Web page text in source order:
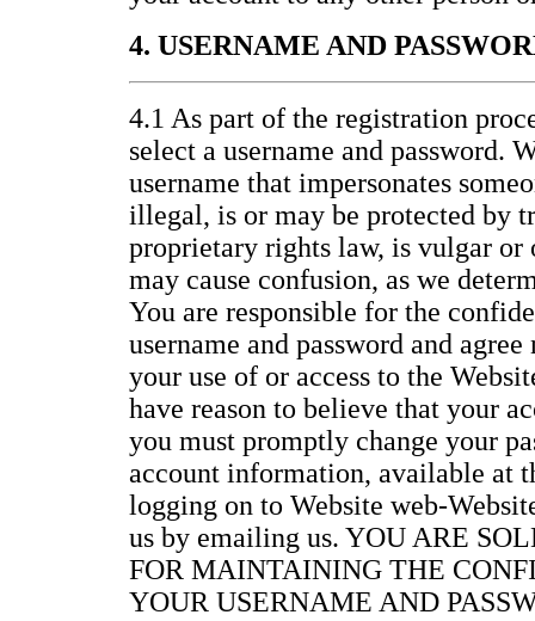
4. USERNAME AND
4.1 As part of the registration
select a username and password.
username that impersonates
illegal, is or may be protected by
proprietary rights law, is vulgar or
may cause confusion, as we
You are responsible for the
username and password and
your use of or access to the
have reason to believe that your
you must promptly change your
account information, available at
logging on to Website web-
us by emailing us. YOU ARE
FOR MAINTAINING THE
YOUR USERNAME AND